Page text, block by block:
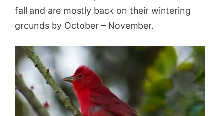
fall and are mostly back on their wintering
grounds by October – November.